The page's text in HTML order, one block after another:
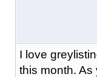
I love
this month.